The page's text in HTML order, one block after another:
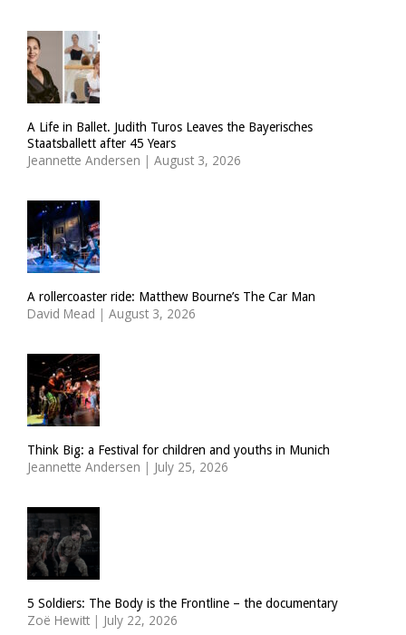
A Life in Ballet. Judith Turos Leaves the Bayerisches
Staatsballett after 45 Years
Jeannette Andersen | August 3, 2026
A rollercoaster ride: Matthew Bourne’s The Car Man
David Mead | August 3, 2026
Think Big: a Festival for children and youths in Munich
Jeannette Andersen | July 25, 2026
5 Soldiers: The Body is the Frontline – the documentary
Zoë Hewitt | July 22, 2026